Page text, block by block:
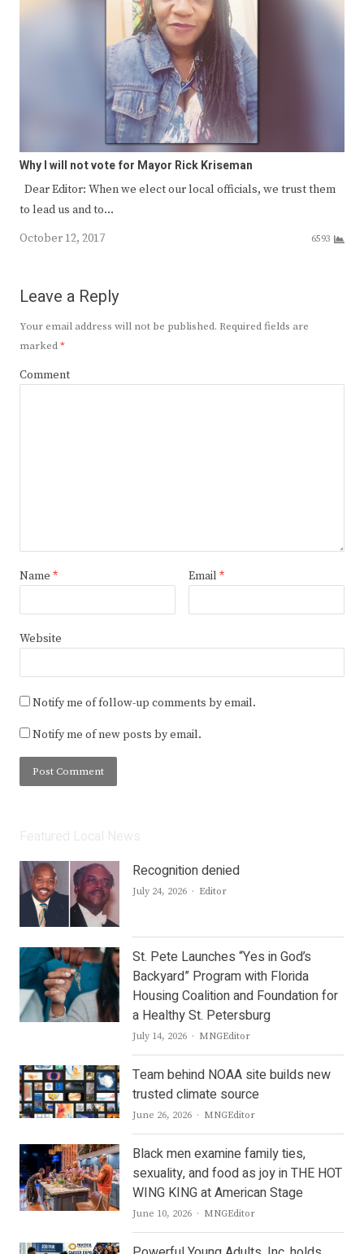
Why I will not vote for Mayor Rick Kriseman
Dear Editor: When we elect our local officials, we trust them
to lead us and to…
October 12, 2017
6593
Leave a Reply
Your email address will not be published. Required fields are
marked*
Comment
Name * Email *
Website
Notify me of follow-up comments by email.
Notify me of new posts by email.
Recognition denied
July 24, 2026 Author
Editor
St. Pete Launches “Yes in God’s
Backyard” Program with Florida
Housing Coalition and Foundation for
a Healthy St. Petersburg
July 14, 2026 Author
MNGEditor
Team behind NOAA site builds new
trusted climate source
June 26, 2026 Author
MNGEditor
Black men examine family ties,
sexuality, and food as joy in THE HOT
WING KING at American Stage
June 10, 2026 Author
MNGEditor